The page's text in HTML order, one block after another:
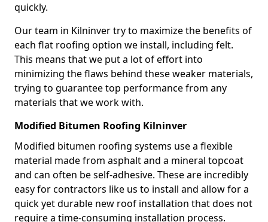
quickly.
Our team in Kilninver try to maximize the benefits of
each flat roofing option we install, including felt.
This means that we put a lot of effort into
minimizing the flaws behind these weaker materials,
trying to guarantee top performance from any
materials that we work with.
Modified Bitumen Roofing Kilninver
Modified bitumen roofing systems use a flexible
material made from asphalt and a mineral topcoat
and can often be self-adhesive. These are incredibly
easy for contractors like us to install and allow for a
quick yet durable new roof installation that does not
require a time-consuming installation process.